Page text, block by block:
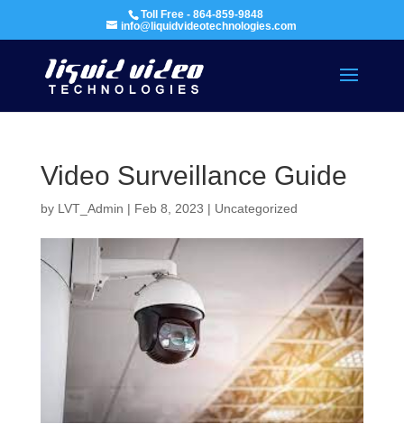
Toll Free - 864-859-9848
info@liquidvideotechnologies.com
Video Surveillance Guide
by LVT_Admin | Feb 8, 2023 | Uncategorized